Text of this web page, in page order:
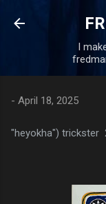
I
- April 18, 2025
"heyokha") trickster